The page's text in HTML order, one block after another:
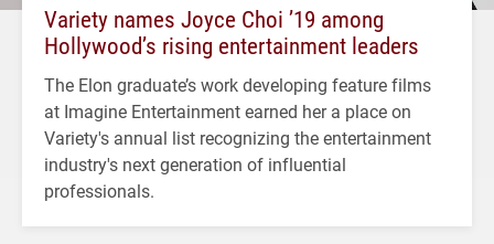
Variety names Joyce Choi ’19 among
Hollywood’s rising entertainment leaders
The Elon graduate’s work developing feature films
at Imagine Entertainment earned her a place on
Variety's annual list recognizing the entertainment
industry's next generation of influential
professionals.